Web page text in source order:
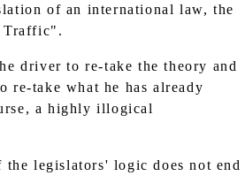
of an international law, the
Traffic".
driver to re-take the theory and
re-take what he has already
a highly illogical
legislators' logic does not end